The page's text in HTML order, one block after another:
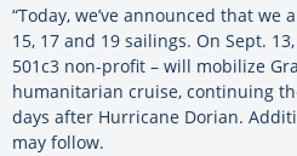
“Today, we’ve announced that we
15, 17 and 19 sailings. On Sept.
501c3 non-profit – will mobilize
humanitarian cruise, continuing
days after Hurricane Dorian.
may follow.